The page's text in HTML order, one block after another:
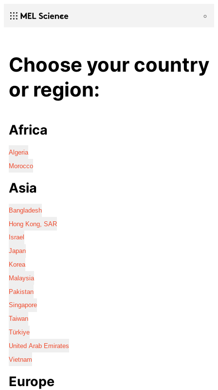
Choose your country
or region:
Africa
Algeria
Morocco
Asia
Bangladesh
Hong Kong, SAR
Israel
Japan
Korea
Malaysia
Pakistan
Singapore
Taiwan
Türkiye
United Arab Emirates
Vietnam
Europe